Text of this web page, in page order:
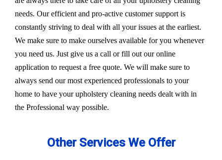
needs. Our efficient and pro-active customer support is
constantly striving to deal with all your issues at the earliest.
We make sure to make ourselves available for you whenever
you need us. Just give us a call or fill out our online
application to request a free quote. We will make sure to
always send our most experienced professionals to your
home to have your upholstery cleaning needs dealt with in
the Professional way possible.
Other Services We Offer